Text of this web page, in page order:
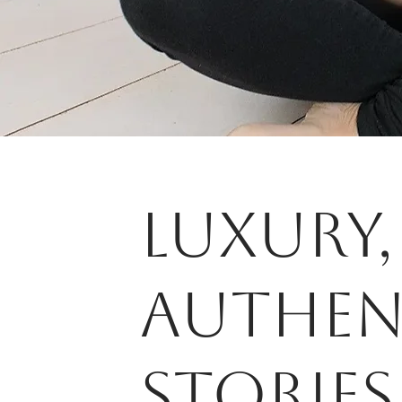
LUXURY,